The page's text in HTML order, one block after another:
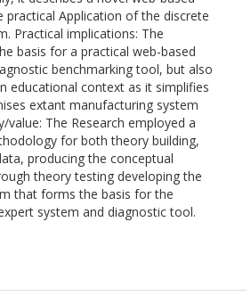
Application of the discrete
Practical implications: The
basis for a practical web-based
benchmarking tool, but also
educational context as it simplifies
extant manufacturing system
value: The Research employed a
for both theory building,
producing the conceptual
theory testing developing the
that forms the basis for the
system and diagnostic tool.